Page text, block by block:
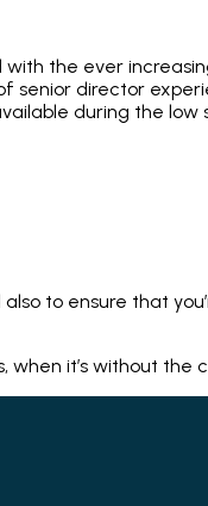
the ever
senior director
during the low
to ensure that
it’s without the